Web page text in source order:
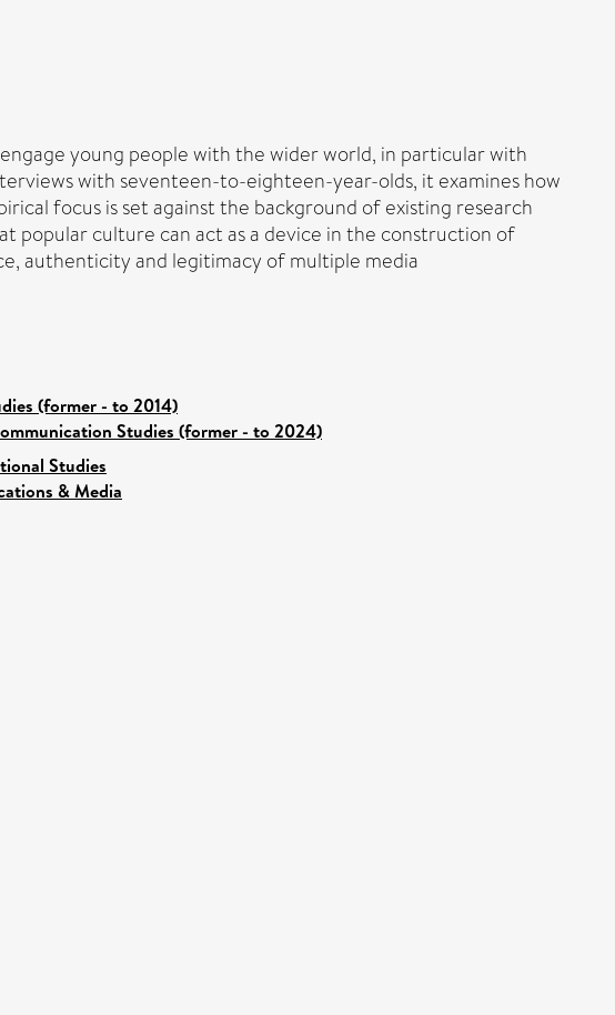
young people with the wider world, in particular with
with seventeen-to-eighteen-year-olds, it examines how
focus is set against the background of existing research
popular culture can act as a device in the construction of
authenticity and legitimacy of multiple media
(former - to 2014)
Studies (former - to 2024)
Studies
& Media